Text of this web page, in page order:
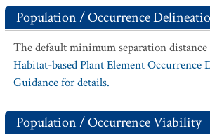
Population / Occurrence
The default minimum separation distance
Habitat-based Plant Element Occurrence
Guidance for details.
Population / Occurrence Viability